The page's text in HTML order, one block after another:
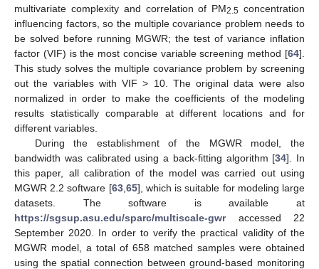
multivariate complexity and correlation of PM2.5 concentration
influencing factors, so the multiple covariance problem needs to
be solved before running MGWR; the test of variance inflation
factor (VIF) is the most concise variable screening method [64].
This study solves the multiple covariance problem by screening
out the variables with VIF > 10. The original data were also
normalized in order to make the coefficients of the modeling
results statistically comparable at different locations and for
different variables.
During the establishment of the MGWR model, the
bandwidth was calibrated using a back-fitting algorithm [34]. In
this paper, all calibration of the model was carried out using
MGWR 2.2 software [63, 65], which is suitable for modeling large
datasets. The software is available at
https://sgsup.asu.edu/sparc/multiscale-gwraccessed 22
September 2020. In order to verify the practical validity of the
MGWR model, a total of 658 matched samples were obtained
using the spatial connection between ground-based monitoring